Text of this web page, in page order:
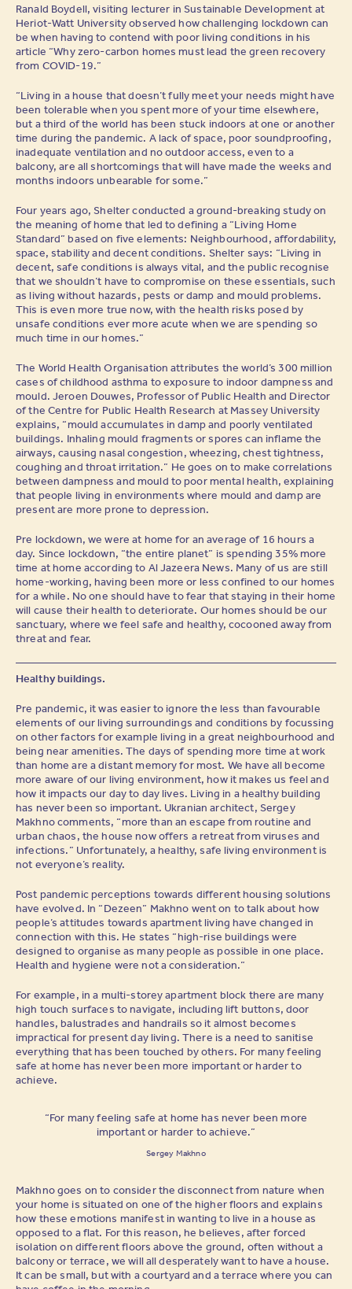
Ranald Boydell, visiting lecturer in Sustainable Development at
Heriot-Watt University observed how challenging lockdown can
be when having to contend with poor living conditions in his
article “Why zero-carbon homes must lead the green recovery
from COVID-19.”
“Living in a house that doesn’t fully meet your needs might have
been tolerable when you spent more of your time elsewhere,
but a third of the world has been stuck indoors at one or another
time during the pandemic. A lack of space, poor soundproofing,
inadequate ventilation and no outdoor access, even to a
balcony, are all shortcomings that will have made the weeks and
months indoors unbearable for some.”
Four years ago, Shelter conducted a ground-breaking study on
the meaning of home that led to defining a “Living Home
Standard” based on five elements: Neighbourhood, affordability,
space, stability and decent conditions. Shelter says: “Living in
decent, safe conditions is always vital, and the public recognise
that we shouldn’t have to compromise on these essentials, such
as living without hazards, pests or damp and mould problems.
This is even more true now, with the health risks posed by
unsafe conditions ever more acute when we are spending so
much time in our homes.”
The World Health Organisation attributes the world’s 300 million
cases of childhood asthma to exposure to indoor dampness and
mould. Jeroen Douwes, Professor of Public Health and Director
of the Centre for Public Health Research at Massey University
explains, “mould accumulates in damp and poorly ventilated
buildings. Inhaling mould fragments or spores can inflame the
airways, causing nasal congestion, wheezing, chest tightness,
coughing and throat irritation.” He goes on to make correlations
between dampness and mould to poor mental health, explaining
that people living in environments where mould and damp are
present are more prone to depression.
Pre lockdown, we were at home for an average of 16 hours a
day. Since lockdown, “the entire planet” is spending 35% more
time at home according to Al Jazeera News. Many of us are still
home-working, having been more or less confined to our homes
for a while. No one should have to fear that staying in their home
will cause their health to deteriorate. Our homes should be our
sanctuary, where we feel safe and healthy, cocooned away from
threat and fear.
Healthy buildings.
Pre pandemic, it was easier to ignore the less than favourable
elements of our living surroundings and conditions by focussing
on other factors for example living in a great neighbourhood and
being near amenities. The days of spending more time at work
than home are a distant memory for most. We have all become
more aware of our living environment, how it makes us feel and
how it impacts our day to day lives. Living in a healthy building
has never been so important. Ukranian architect, Sergey
Makhno comments, “more than an escape from routine and
urban chaos, the house now offers a retreat from viruses and
infections.” Unfortunately, a healthy, safe living environment is
not everyone’s reality.
Post pandemic perceptions towards different housing solutions
have evolved. In “Dezeen” Makhno went on to talk about how
people’s attitudes towards apartment living have changed in
connection with this. He states “high-rise buildings were
designed to organise as many people as possible in one place.
Health and hygiene were not a consideration.”
For example, in a multi-storey apartment block there are many
high touch surfaces to navigate, including lift buttons, door
handles, balustrades and handrails so it almost becomes
impractical for present day living. There is a need to sanitise
everything that has been touched by others. For many feeling
safe at home has never been more important or harder to
achieve.
“For many feeling safe at home has never been more
important or harder to achieve.”
Sergey Makhno
Makhno goes on to consider the disconnect from nature when
your home is situated on one of the higher floors and explains
how these emotions manifest in wanting to live in a house as
opposed to a flat. For this reason, he believes, after forced
isolation on different floors above the ground, often without a
balcony or terrace, we will all desperately want to have a house.
It can be small, but with a courtyard and a terrace where you can